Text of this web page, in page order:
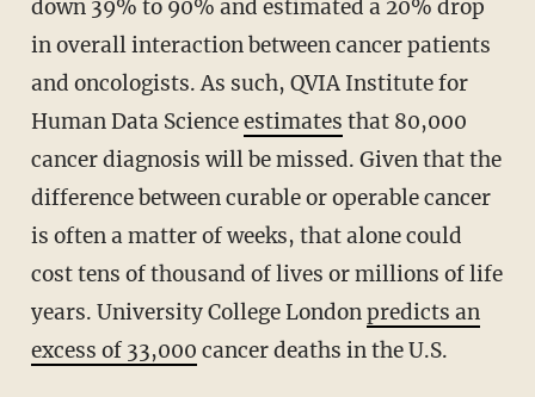
down 39% to 90% and estimated a 20% drop
in overall interaction between cancer patients
and oncologists. As such, QVIA Institute for
Human Data Scienceestimates that 80,000
cancer diagnosis will be missed. Given that the
difference between curable or operable cancer
is often a matter of weeks, that alone could
cost tens of thousand of lives or millions of life
years. University College Londonpredicts an
excess of 33,000 cancer deaths in the U.S.